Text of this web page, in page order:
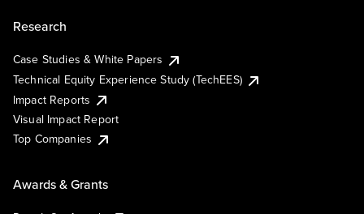
Research
Case Studies & White Papers
Technical Equity Experience Study (TechEES)
Impact Reports
Visual Impact Report
Top Companies
Awards & Grants